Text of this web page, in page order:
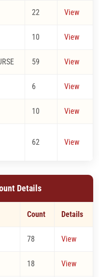
22 View
10 View
59 View
6 View
10 View
62 View
Details
Count Details
78 View
18 View